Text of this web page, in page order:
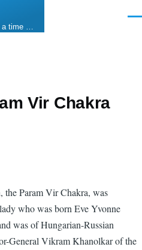
a time …
Vir Chakra
the Param Vir Chakra, was
who was born Eve Yvonne
was of Hungarian-Russian
General Vikram Khanolkar of the